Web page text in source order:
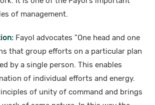
of management.
Fayol advocates "One head and one
that group efforts on a particular plan
by a single person. This enables
of individual efforts and energy.
of unity of command and brings